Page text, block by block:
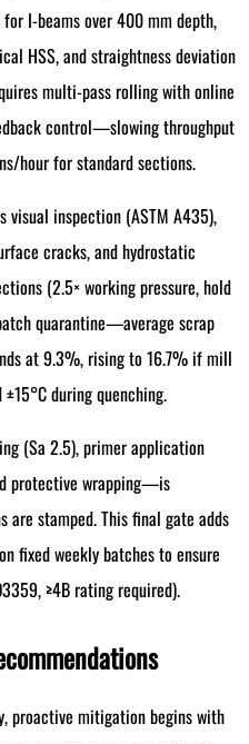
I-beams over 400 mm depth,
HSS, and straightness deviation
multi-pass rolling with online
control—slowing throughput
hour for standard sections.
visual inspection (ASTM A435),
cracks, and hydrostatic
(2.5× working pressure, hold
quarantine—average scrap
at 9.3%, rising to 16.7% if mill
during quenching.
(Sa 2.5), primer application
protective wrapping—is
stamped. This final gate adds
fixed weekly batches to ensure
≥4B rating required).
proactive mitigation begins with